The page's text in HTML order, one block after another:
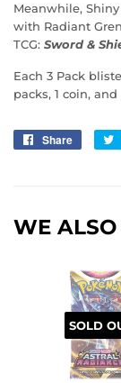
Meanwhile,
with Radiant
TCG: Sword &
Each 3 Pack
packs, 1 coin,
Share
Share
WE
SOLD